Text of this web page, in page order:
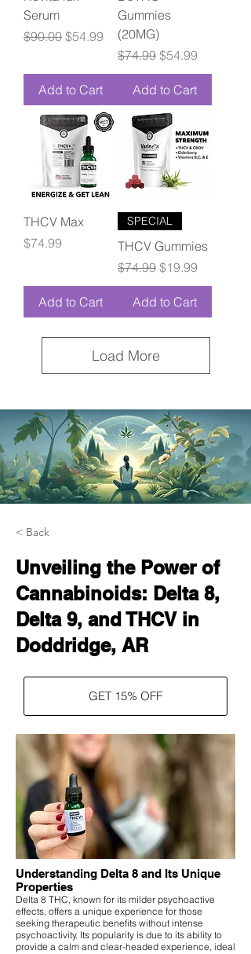
Serum
Regular Price
$90.00 Sale Price
$54.99
Add to Cart
Gummies
(20MG)
Regular Price
$74.99 Sale Price
$54.99
Add to Cart
THCV Max
Price
$74.99
Add to Cart
SPECIAL
THCV Gummies
Regular Price
$74.99 Sale Price
$19.99
Add to Cart
Load More
< Back
Unveiling the Power of
Cannabinoids: Delta 8,
Delta 9, and THCV in
Doddridge, AR
GET 15% OFF
Understanding Delta 8 and Its Unique
Properties
Delta 8 THC, known for its milder psychoactive
effects, offers a unique experience for those
seeking therapeutic benefits without intense
psychoactivity. Its popularity is due to its ability to
provide a calm and clear-headed experience, ideal